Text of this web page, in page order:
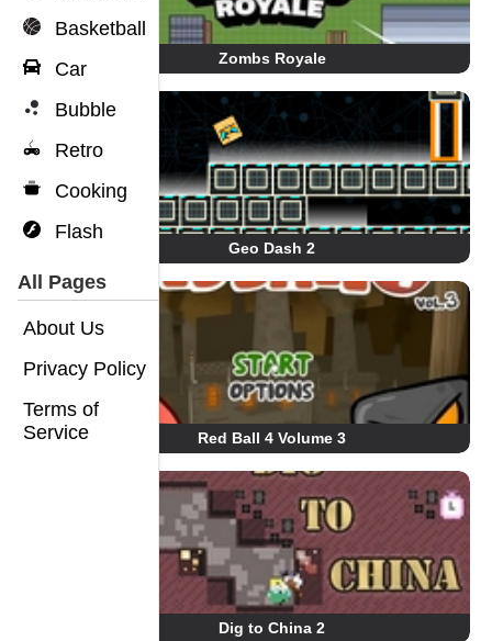
Basketball
Car
Bubble
Retro
Cooking
Flash
All Pages
About Us
Privacy Policy
Terms of
Service
Zombs Royale
Geo Dash 2
Red Ball 4 Volume 3
Dig to China 2